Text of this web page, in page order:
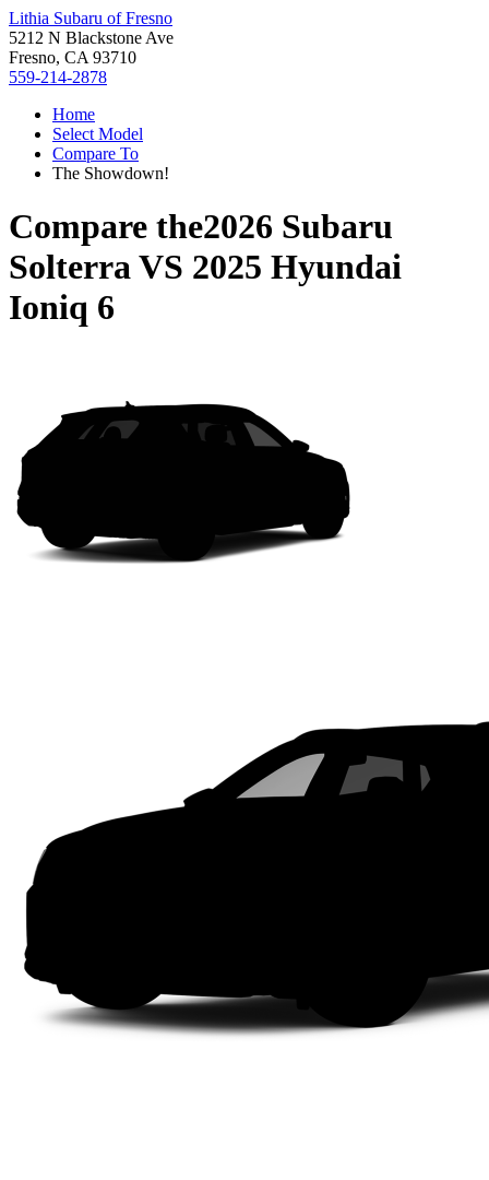
Lithia Subaru of Fresno
5212 N Blackstone Ave
Fresno, CA 93710
559-214-2878
Home
Select Model
Compare To
The Showdown!
Compare the2026 Subaru
SolterraVS 2025 Hyundai
Ioniq 6